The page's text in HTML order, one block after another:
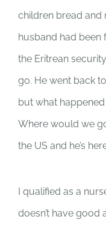
children bread and
husband had been
the Eritrean
go. He went back
but what
Where would we
the US and he’s
I qualified as a
doesn’t have